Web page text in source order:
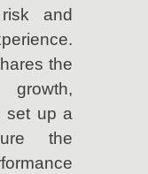
and
the
set up a
the